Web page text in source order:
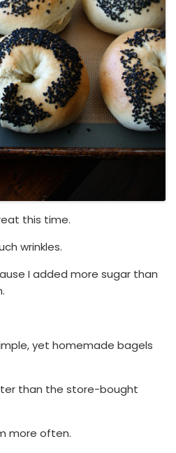
this time.
wrinkles.
I added more sugar than
yet homemade bagels
than the store-bought
more often.